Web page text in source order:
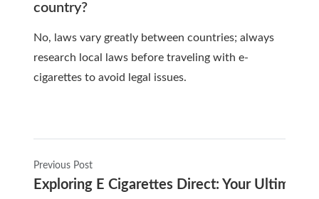
country?
No, laws vary greatly between countries; always
research local laws before traveling with e-
cigarettes to avoid legal issues.
Previous Post
Exploring E Cigarettes Direct: Your Ultimate